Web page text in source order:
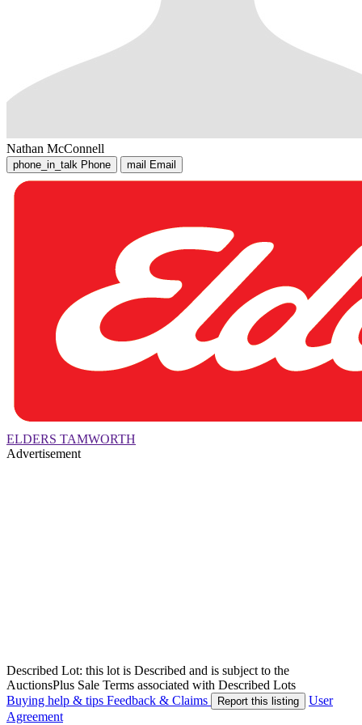
Nathan McConnell
phone_in_talk Phone mail Email
ELDERS TAMWORTH
Advertisement
Described Lot: this lot is Described and is subject to the
AuctionsPlus Sale Terms associated with Described Lots
Buying help & tips Feedback & Claims Report this listing
User
Agreement